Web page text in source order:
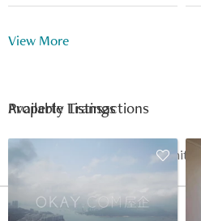
View More
Available Listings
Property Transactions
Floor Unit
12 Mar 2024 35 D